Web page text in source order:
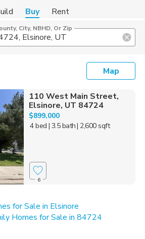
Buy Rent
City, NBHD, Or Zip
Map
110 West Main Street,
Elsinore, UT 84724
$899,000
4 bed | 3.5 bath| 2,600 sqft
6
for Sale in Elsinore
Homes for Sale in 84724